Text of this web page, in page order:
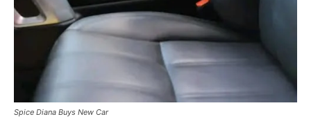
Spice Diana Buys New Car